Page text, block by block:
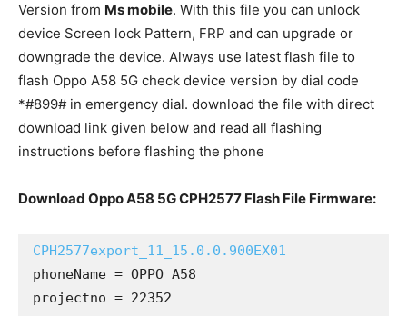
Version from Ms mobile. With this file you can unlock
device Screen lock Pattern, FRP and can upgrade or
downgrade the device. Always use latest flash file to
flash Oppo A58 5G check device version by dial code
*#899# in emergency dial. download the file with direct
download link given below and read all flashing
instructions before flashing the phone
Download Oppo A58 5G CPH2577 Flash File Firmware:
CPH2577export_11_15.0.0.900EX01
phoneName = OPPO A58
projectno = 22352